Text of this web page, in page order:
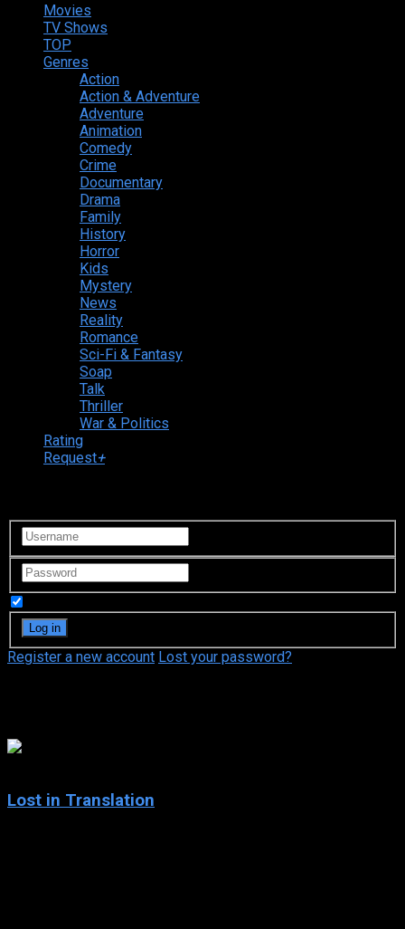
Movies
TV Shows
TOP
Genres
Action
Action & Adventure
Adventure
Animation
Comedy
Crime
Documentary
Drama
Family
History
Horror
Kids
Mystery
News
Reality
Romance
Sci-Fi & Fantasy
Soap
Talk
Thriller
War & Politics
Rating
Request+
Register a new account Lost your password?
Lost in Translation